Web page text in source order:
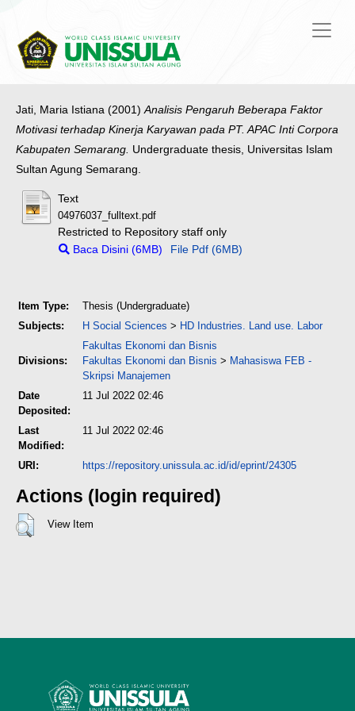
Jati, Maria Istiana (2001)Analisis Pengaruh Beberapa Faktor
Motivasi terhadap Kinerja Karyawan pada PT. APAC Inti Corpora
Kabupaten Semarang. Undergraduate thesis, Universitas Islam
Sultan Agung Semarang.
Text
04976037_fulltext.pdf
Restricted to Repository staff only
Baca Disini (6MB)
File Pdf (6MB)
Item Type:
Thesis (Undergraduate)
Subjects:
H Social Sciences > HD Industries. Land use. Labor
Divisions:
Fakultas Ekonomi dan Bisnis
Fakultas Ekonomi dan Bisnis > Mahasiswa FEB -
Skripsi Manajemen
Date
Deposited:
11 Jul 2022 02:46
Last
Modified:
11 Jul 2022 02:46
URI: https://repository.unissula.ac.id/id/eprint/24305
Actions (login required)
View Item